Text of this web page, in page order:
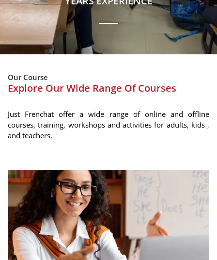
Our Course
Explore Our Wide Range Of Courses
Just Frenchat offer a wide range of online and offline
courses, training, workshops and activities for adults, kids ,
and teachers.